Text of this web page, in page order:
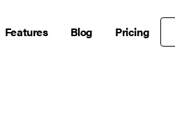
Features Blog Pricing